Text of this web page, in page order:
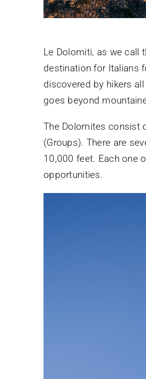
Le Dolomiti, as we call
destination for Italians
discovered by hikers
goes beyond
The Dolomites consist
(Groups). There are
10,000 feet. Each one
opportunities.